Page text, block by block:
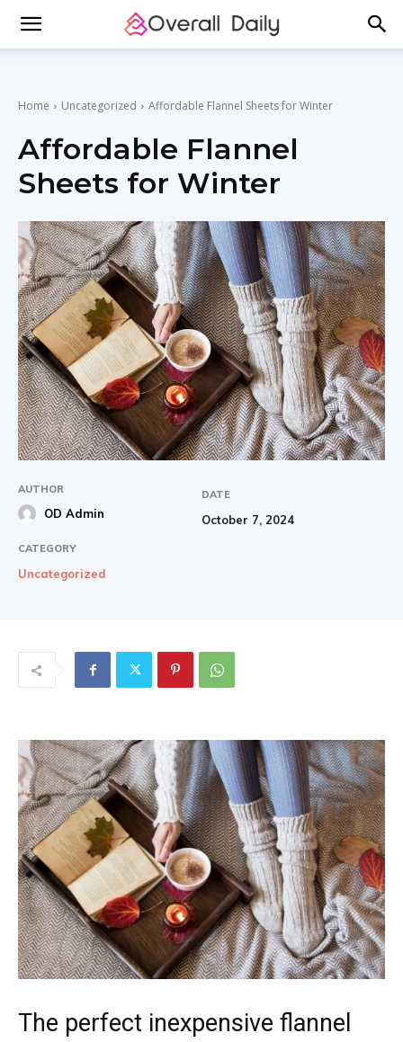
Home Uncategorized Affordable Flannel Sheets for Winter
Affordable Flannel
Sheets for Winter
AUTHOR
OD Admin
DATE
October 7, 2024
CATEGORY
Uncategorized
The perfect inexpensive flannel